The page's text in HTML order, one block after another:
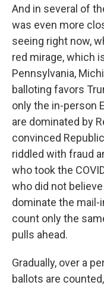
And in several of
was even more
seeing right now,
red mirage, which
Pennsylvania,
balloting favors
only the in-person
are dominated by
convinced
riddled with fraud
who took the
who did not
dominate the mail-
count only the
pulls ahead.
Gradually, over a
ballots are